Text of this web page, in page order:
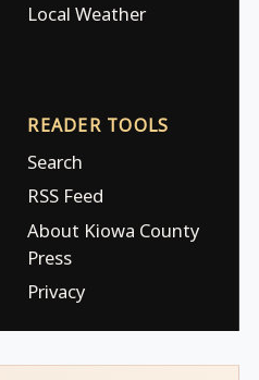
Local Weather
READER TOOLS
Search
RSS Feed
About Kiowa County
Press
Privacy